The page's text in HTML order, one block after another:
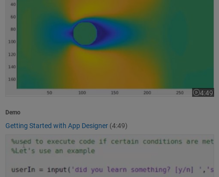
4:49
Video
Demo
Getting Started with App Designer (4:49)
How to Write a MATLAB Program